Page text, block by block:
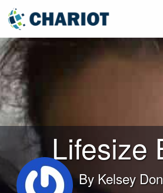
Lifesize
By Kelsey